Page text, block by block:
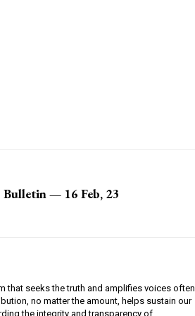
— 16 Feb, 23
that seeks the truth and amplifies voices often
no matter the amount, helps sustain our
the integrity and transparency of